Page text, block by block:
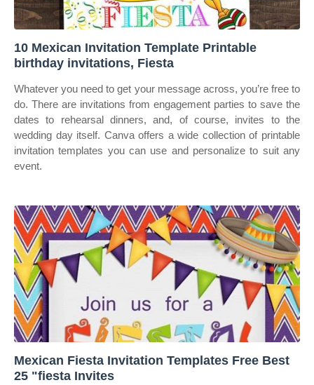
10 Mexican Invitation Template Printable
birthday invitations, Fiesta
Whatever you need to get your message across, you’re free to
do. There are invitations from engagement parties to save the
dates to rehearsal dinners, and, of course, invites to the
wedding day itself. Canva offers a wide collection of printable
invitation templates you can use and personalize to suit any
event.
Mexican Fiesta Invitation Templates Free Best
25 "fiesta Invites